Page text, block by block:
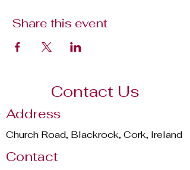
Share this event
Contact Us
Address
Church Road, Blackrock, Cork, Ireland
Contact